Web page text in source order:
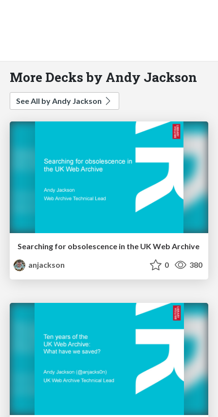
More Decks by Andy Jackson
See All by Andy Jackson
Searching for obsolescence in the UK Web Archive
anjackson
0 380